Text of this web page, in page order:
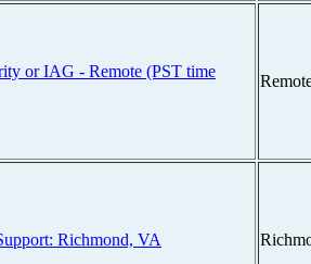
or IAG - Remote (PST time
Richmond, VA